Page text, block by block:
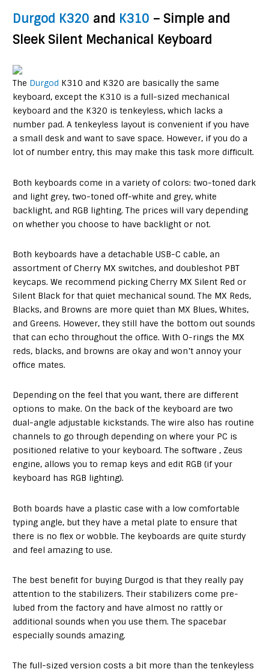
Durgod K320 and K310 – Simple and
Sleek Silent Mechanical Keyboard
The Durgod K310 and K320 are basically the same
keyboard, except the K310 is a full-sized mechanical
keyboard and the K320 is tenkeyless, which lacks a
number pad. A tenkeyless layout is convenient if you have
a small desk and want to save space. However, if you do a
lot of number entry, this may make this task more difficult.
Both keyboards come in a variety of colors: two-toned dark
and light grey, two-toned off-white and grey, white
backlight, and RGB lighting. The prices will vary depending
on whether you choose to have backlight or not.
Both keyboards have a detachable USB-C cable, an
assortment of Cherry MX switches, and doubleshot PBT
keycaps. We recommend picking Cherry MX Silent Red or
Silent Black for that quiet mechanical sound. The MX Reds,
Blacks, and Browns are more quiet than MX Blues, Whites,
and Greens. However, they still have the bottom out sounds
that can echo throughout the office. With O-rings the MX
reds, blacks, and browns are okay and won’t annoy your
office mates.
Depending on the feel that you want, there are different
options to make. On the back of the keyboard are two
dual-angle adjustable kickstands. The wire also has routine
channels to go through depending on where your PC is
positioned relative to your keyboard. The software , Zeus
engine, allows you to remap keys and edit RGB (if your
keyboard has RGB lighting).
Both boards have a plastic case with a low comfortable
typing angle, but they have a metal plate to ensure that
there is no flex or wobble. The keyboards are quite sturdy
and feel amazing to use.
The best benefit for buying Durgod is that they really pay
attention to the stabilizers. Their stabilizers come pre-
lubed from the factory and have almost no rattly or
additional sounds when you use them. The spacebar
especially sounds amazing.
The full-sized version costs a bit more than the tenkeyless